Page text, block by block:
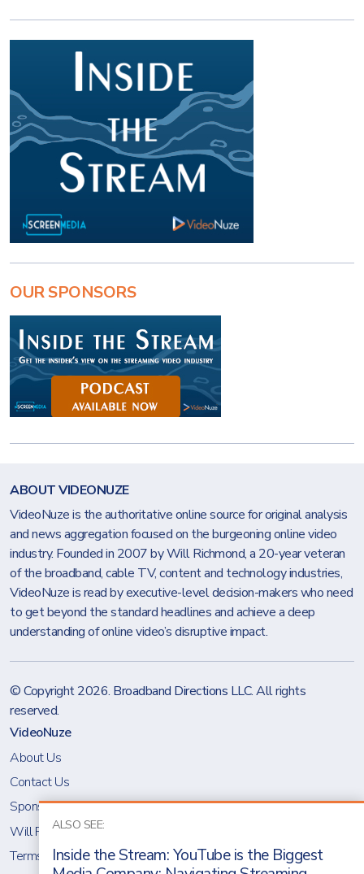
ALSO SEE:
Inside the Stream: YouTube is the Biggest
OUR SPONSORS
ABOUT VIDEONUZE
VideoNuze is the authoritative online source for original analysis
and news aggregation focused on the burgeoning online video
industry. Founded in 2007 by Will Richmond, a 20-year veteran
of the broadband, cable TV, content and technology industries,
VideoNuze is read by executive-level decision-makers who need
to get beyond the standard headlines and achieve a deep
understanding of online video’s disruptive impact.
© Copyright 2026. Broadband Directions LLC. All rights
reserved.
VideoNuze
About Us
Contact Us
Sponsoring VideoNuze
Will Richmond
Terms & Conditions